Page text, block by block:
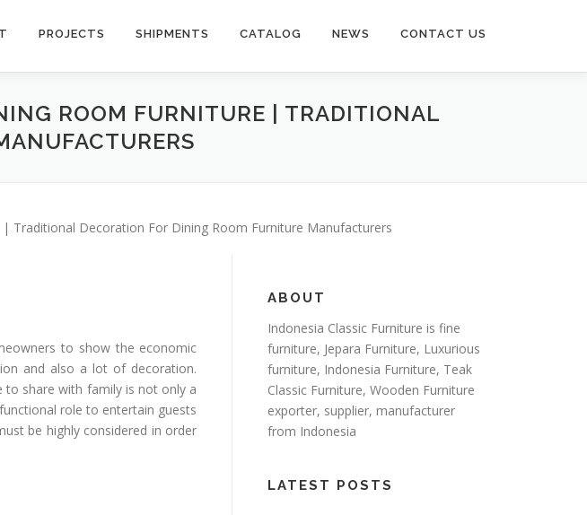
PROJECTS SHIPMENTS CATALOG NEWS CONTACT US
ROOM FURNITURE | TRADITIONAL
Traditional Decoration For Dining Room Furniture Manufacturers
to show the economic
and also a lot of decoration.
to share with family is not only a
role to entertain guests
be highly considered in order
ABOUT
Indonesia Classic Furniture isfine
furniture, Jepara Furniture, Luxurious
furniture, Indonesia Furniture, Teak
Classic Furniture,Wooden Furniture
exporter, supplier, manufacturer
from Indonesia
LATEST POSTS